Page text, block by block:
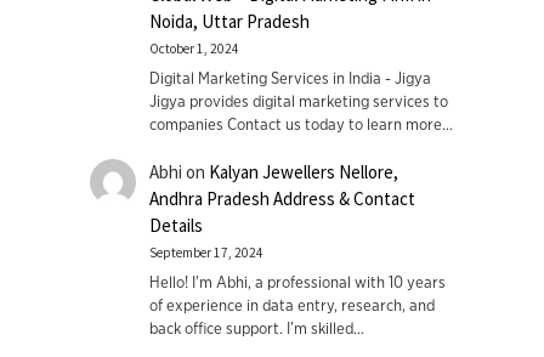
Noida, Uttar Pradesh
October 1, 2024
Digital Marketing Services in India - Jigya
Jigya provides digital marketing services to
companies Contact us today to learn more…
Abhi on Kalyan Jewellers Nellore,
Andhra Pradesh Address & Contact
Details
September 17, 2024
Hello! I'm Abhi, a professional with 10 years
of experience in data entry, research, and
back office support. I’m skilled…